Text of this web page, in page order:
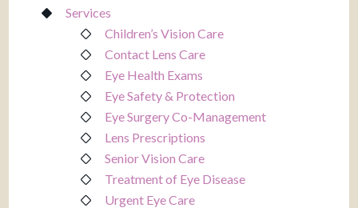
Services
Children’s Vision Care
Contact Lens Care
Eye Health Exams
Eye Safety & Protection
Eye Surgery Co-Management
Lens Prescriptions
Senior Vision Care
Treatment of Eye Disease
Urgent Eye Care